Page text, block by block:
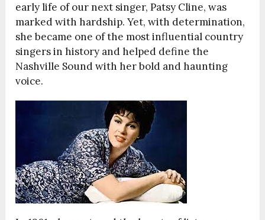
early life of our next singer, Patsy Cline, was
marked with hardship. Yet, with determination,
she became one of the most influential country
singers in history and helped define the
Nashville Sound with her bold and haunting
voice.